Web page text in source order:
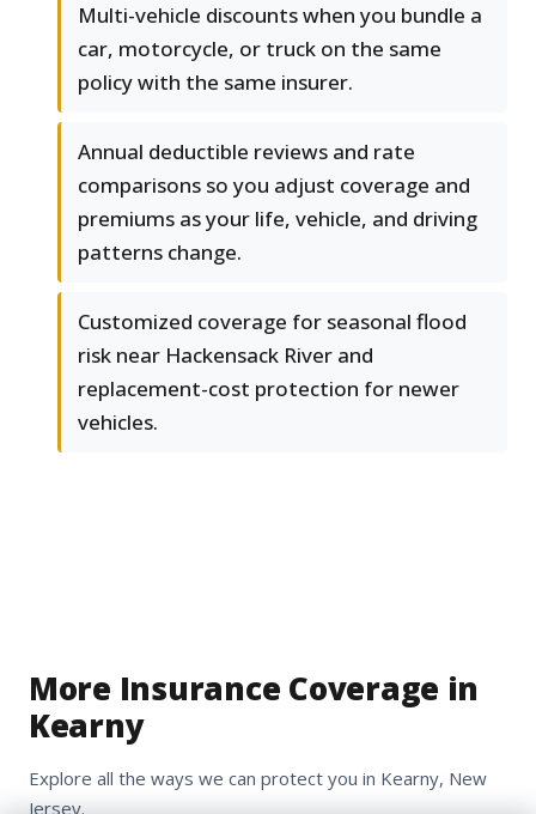
Multi-vehicle discounts when you bundle a
car, motorcycle, or truck on the same
policy with the same insurer.
Annual deductible reviews and rate
comparisons so you adjust coverage and
premiums as your life, vehicle, and driving
patterns change.
Customized coverage for seasonal flood
risk near Hackensack River and
replacement-cost protection for newer
vehicles.
More Insurance Coverage in
Kearny
Explore all the ways we can protect you in Kearny, New
Jersey.